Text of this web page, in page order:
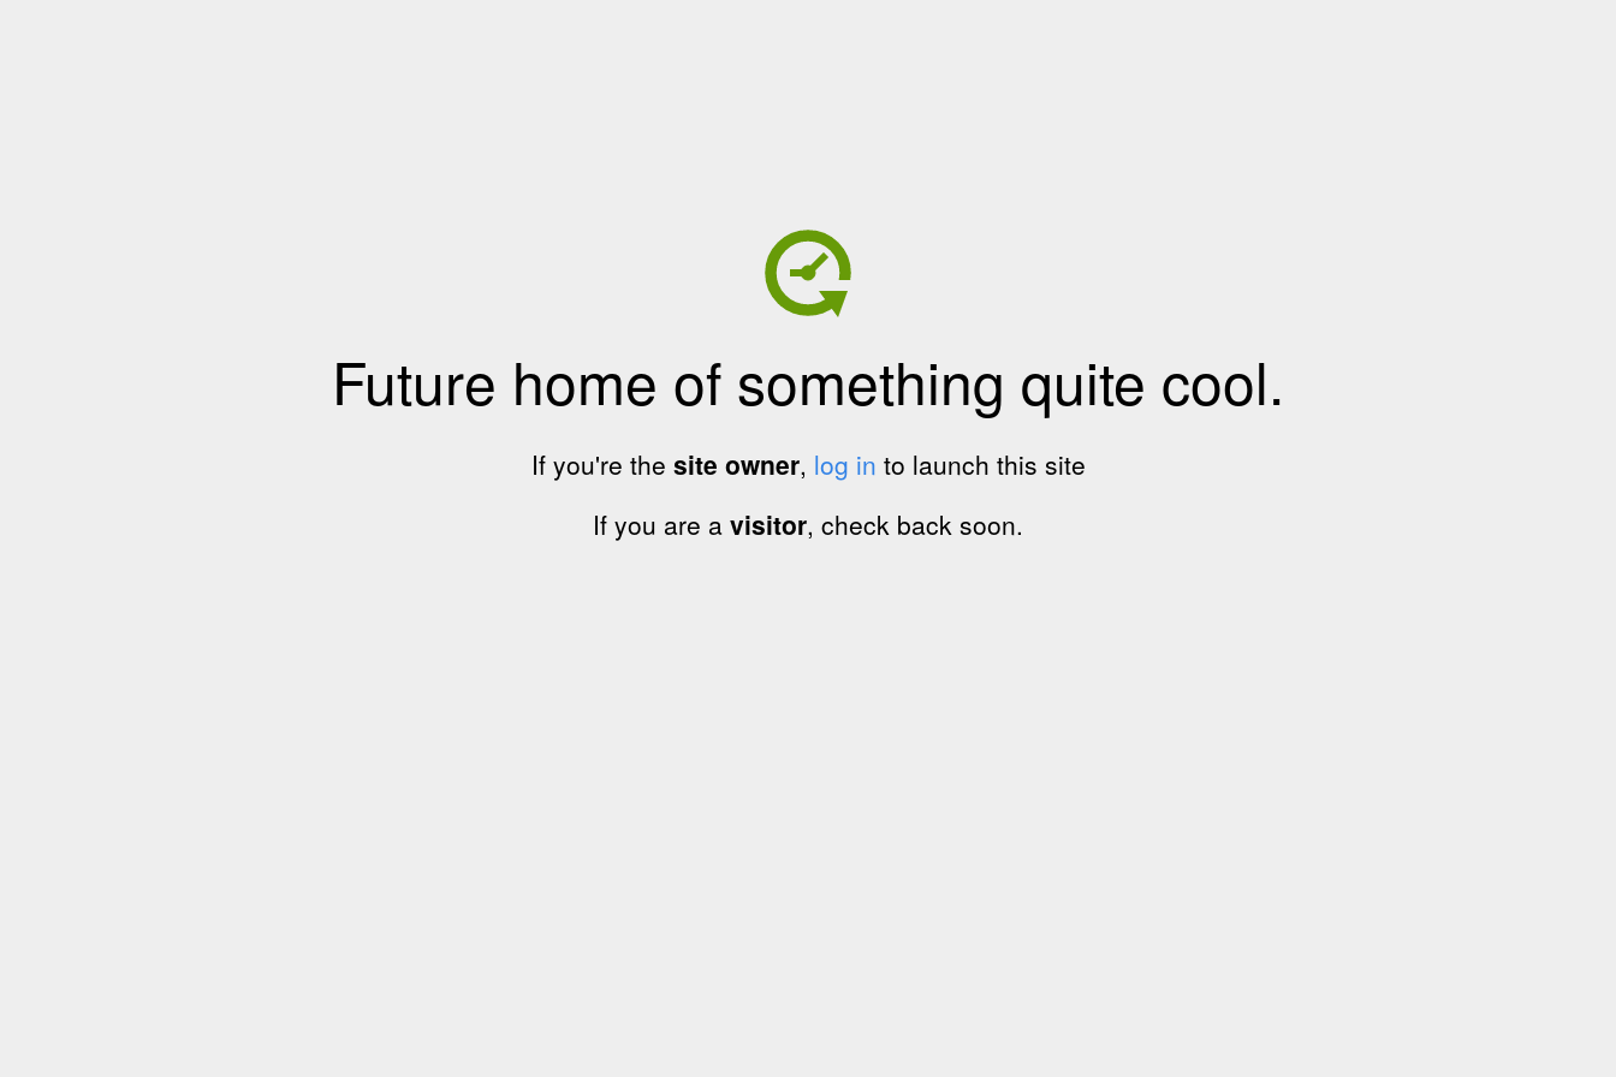
Future home of something quite cool.
If you're the site owner, log in to launch this site
If you are a visitor, check back soon.